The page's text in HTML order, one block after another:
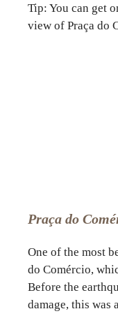
Tip: You can get
view of Praça do
Praça do
One of the most
do Comércio,
Before the
damage, this was